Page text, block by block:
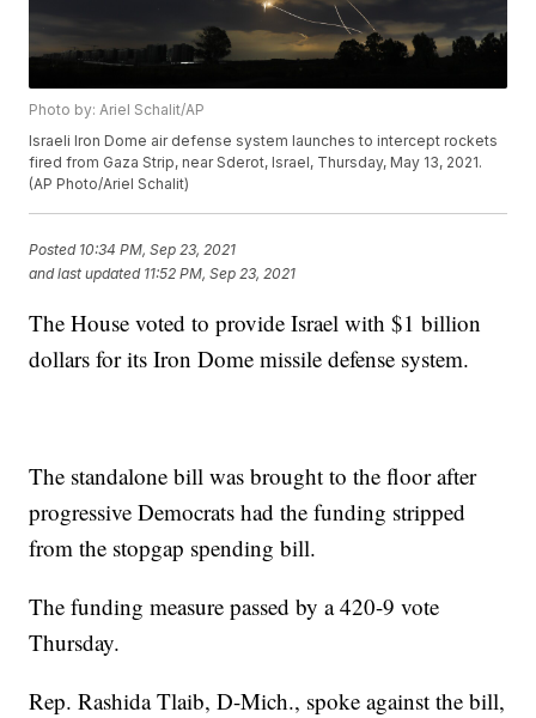
Photo by: Ariel Schalit/AP
Israeli Iron Dome air defense system launches to intercept rockets
fired from Gaza Strip, near Sderot, Israel, Thursday, May 13, 2021.
(AP Photo/Ariel Schalit)
Posted 10:34 PM, Sep 23, 2021
and last updated 11:52 PM, Sep 23, 2021
The House voted to provide Israel with $1 billion
dollars for its Iron Dome missile defense system.
The standalone bill was brought to the floor after
progressive Democrats had the funding stripped
from the stopgap spending bill.
The funding measure passed by a 420-9 vote
Thursday.
Rep. Rashida Tlaib, D-Mich., spoke against the bill,